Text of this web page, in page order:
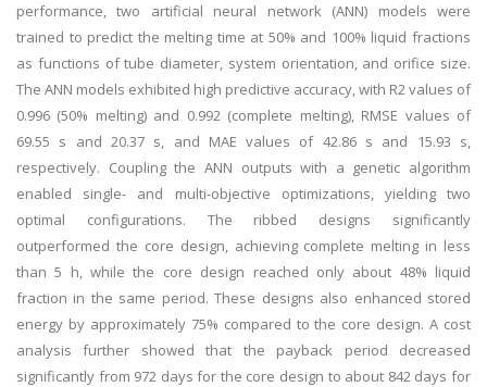
performance, two artificial neural network (ANN) models were
trained to predict the melting time at 50% and 100% liquid fractions
as functions of tube diameter, system orientation, and orifice size.
The ANN models exhibited high predictive accuracy, with R2 values of
0.996 (50% melting) and 0.992 (complete melting), RMSE values of
69.55 s and 20.37 s, and MAE values of 42.86 s and 15.93 s,
respectively. Coupling the ANN outputs with a genetic algorithm
enabled single- and multi-objective optimizations, yielding two
optimal configurations. The ribbed designs significantly
outperformed the core design, achieving complete melting in less
than 5 h, while the core design reached only about 48% liquid
fraction in the same period. These designs also enhanced stored
energy by approximately 75% compared to the core design. A cost
analysis further showed that the payback period decreased
significantly from 972 days for the core design to about 842 days for